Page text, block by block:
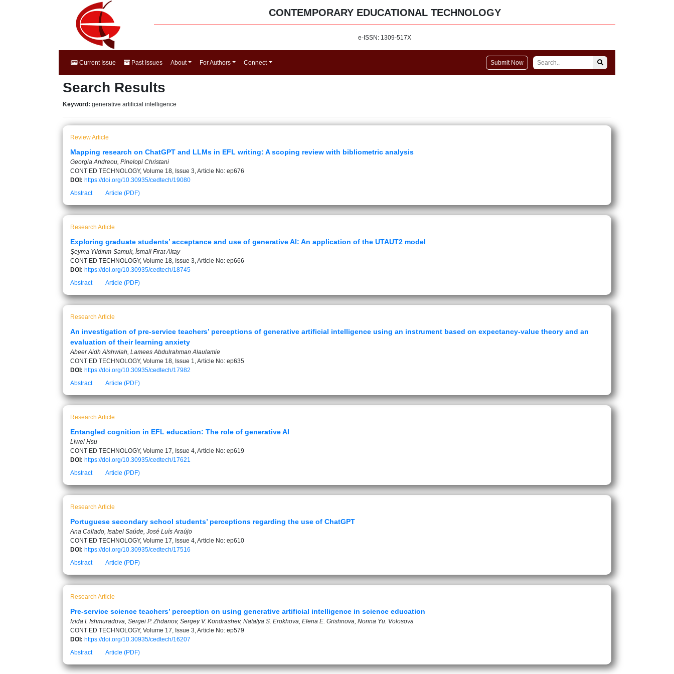
CONTEMPORARY EDUCATIONAL TECHNOLOGY
e-ISSN: 1309-517X
Current Issue Past Issues About For Authors Connect Submit Now
Search Results
Keyword: generative artificial intelligence
Review Article
Mapping research on ChatGPT and LLMs in EFL writing: A scoping review with bibliometric analysis
Georgia Andreou, Pinelopi Christani
CONT ED TECHNOLOGY, Volume 18, Issue 3, Article No: ep676
DOI: https://doi.org/10.30935/cedtech/19080
Abstract
Article (PDF)
Research Article
Exploring graduate students’ acceptance and use of generative AI: An application of the UTAUT2 model
Şeyma Yıldırım-Samuk, İsmail Fırat Altay
CONT ED TECHNOLOGY, Volume 18, Issue 3, Article No: ep666
DOI: https://doi.org/10.30935/cedtech/18745
Abstract
Article (PDF)
Research Article
An investigation of pre-service teachers’ perceptions of generative artificial intelligence using an instrument based on expectancy-value theory and an
evaluation of their learning anxiety
Abeer Aidh Alshwiah, Lamees Abdulrahman Alaulamie
CONT ED TECHNOLOGY, Volume 18, Issue 1, Article No: ep635
DOI: https://doi.org/10.30935/cedtech/17982
Abstract
Article (PDF)
Research Article
Entangled cognition in EFL education: The role of generative AI
Liwei Hsu
CONT ED TECHNOLOGY, Volume 17, Issue 4, Article No: ep619
DOI: https://doi.org/10.30935/cedtech/17621
Abstract
Article (PDF)
Research Article
Portuguese secondary school students’ perceptions regarding the use of ChatGPT
Ana Callado, Isabel Saúde, José Luís Araújo
CONT ED TECHNOLOGY, Volume 17, Issue 4, Article No: ep610
DOI: https://doi.org/10.30935/cedtech/17516
Abstract
Article (PDF)
Research Article
Pre-service science teachers’ perception on using generative artificial intelligence in science education
Izida I. Ishmuradova, Sergei P. Zhdanov, Sergey V. Kondrashev, Natalya S. Erokhova, Elena E. Grishnova, Nonna Yu. Volosova
CONT ED TECHNOLOGY, Volume 17, Issue 3, Article No: ep579
DOI: https://doi.org/10.30935/cedtech/16207
Abstract
Article (PDF)